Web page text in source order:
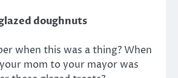
doughnuts
when this was a thing? When
mom to your mayor was